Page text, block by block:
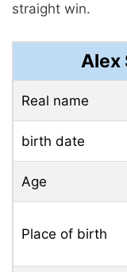
straight win.
Alex
Real name
birth date
Age
Place of birth